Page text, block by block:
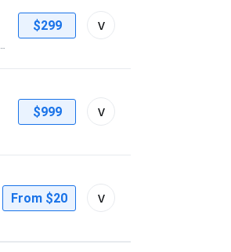
$299
Toggle
license
v
$999
Toggle
license
v
From $20
Toggle
custom
v